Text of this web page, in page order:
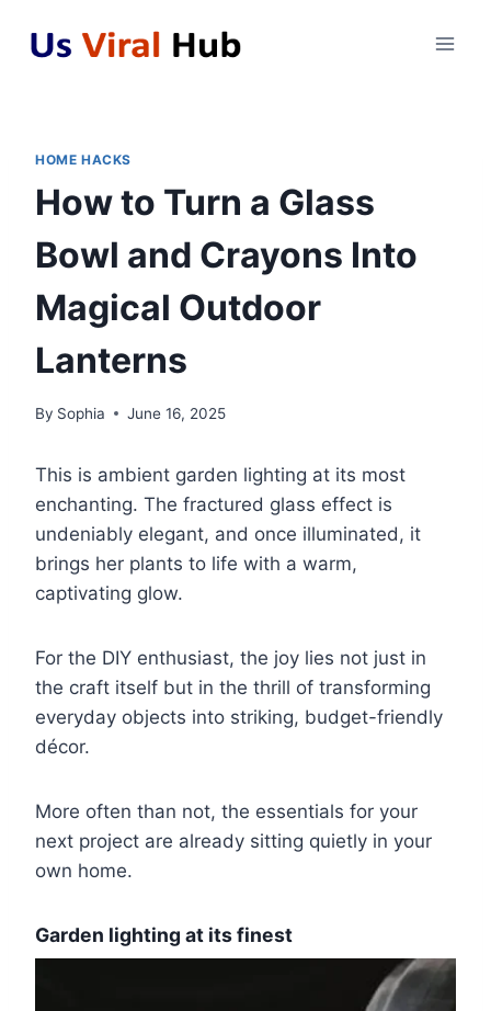
HOME HACKS
How to Turn a Glass
Bowl and Crayons Into
Magical Outdoor
Lanterns
By Sophia June 16, 2025
This is ambient garden lighting at its most
enchanting. The fractured glass effect is
undeniably elegant, and once illuminated, it
brings her plants to life with a warm,
captivating glow.
For the DIY enthusiast, the joy lies not just in
the craft itself but in the thrill of transforming
everyday objects into striking, budget-friendly
décor.
More often than not, the essentials for your
next project are already sitting quietly in your
own home.
Garden lighting at its finest